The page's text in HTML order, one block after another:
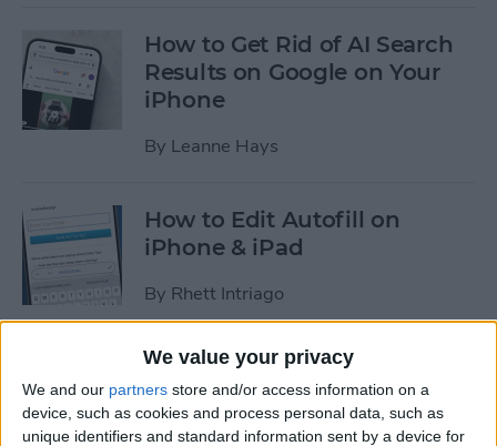
We value your privacy
We and our partners store and/or access information on a
device, such as cookies and process personal data, such as
unique identifiers and standard information sent by a device for
How to Get Rid of AI Search
Results on Google on Your
iPhone
By Leanne Hays
How to Edit Autofill on
iPhone & iPad
By Rhett Intriago
How to Set an iPhone
Camera Timer—the Easy
Way!